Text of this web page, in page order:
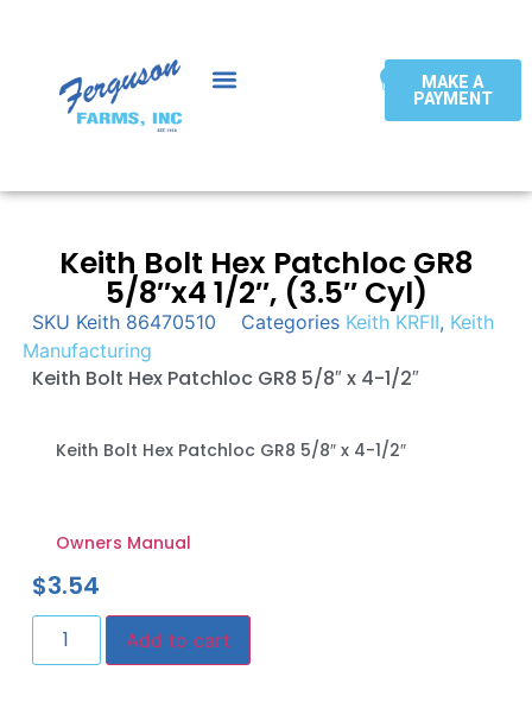
MAKE A
PAYMENT
Keith Bolt Hex Patchloc GR8
5/8″x4 1/2″, (3.5″ Cyl)
SKU Keith 86470510 Categories Keith KRFII, Keith
Manufacturing
Keith Bolt Hex Patchloc GR8 5/8″ x 4-1/2″
Keith Bolt Hex Patchloc GR8 5/8″ x 4-1/2″
Owners Manual
$3.54
Add to cart